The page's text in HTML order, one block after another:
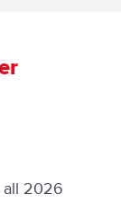
all 2026